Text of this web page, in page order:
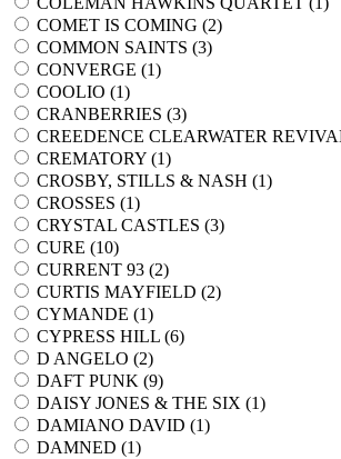
COMET IS COMING (2)
COMMON SAINTS (3)
CONVERGE (1)
COOLIO (1)
CRANBERRIES (3)
CREEDENCE CLEARWATER
CREMATORY (1)
CROSBY, STILLS & NASH (1)
CROSSES (1)
CRYSTAL CASTLES (3)
CURE (10)
CURRENT 93 (2)
CURTIS MAYFIELD (2)
CYMANDE (1)
CYPRESS HILL (6)
D ANGELO (2)
DAFT PUNK (9)
DAISY JONES & THE SIX (1)
DAMIANO DAVID (1)
DAMNED (1)